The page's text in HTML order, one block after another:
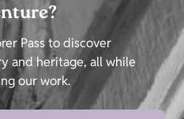
Pass to discover
and heritage, all while
our work.